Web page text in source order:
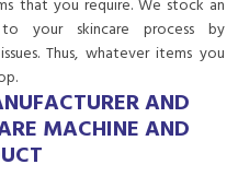
AND
MACHINE AND
that you require. We stock an
your skincare process by
Thus, whatever items you